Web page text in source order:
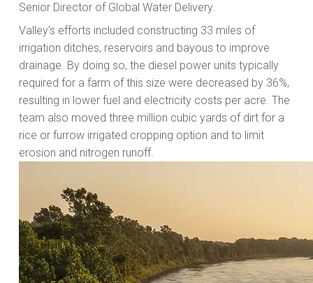
Senior Director of Global Water Delivery.
Valley’s efforts included constructing 33 miles of
irrigation ditches, reservoirs and bayous to improve
drainage. By doing so, the diesel power units typically
required for a farm of this size were decreased by 36%,
resulting in lower fuel and electricity costs per acre. The
team also moved three million cubic yards of dirt for a
rice or furrow irrigated cropping option and to limit
erosion and nitrogen runoff.